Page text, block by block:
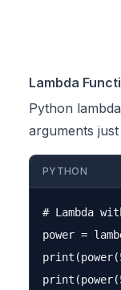
Lambda
Python
arguments
PYTHON
# Lambda
power =